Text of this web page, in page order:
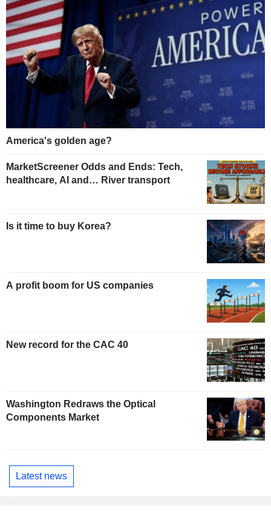
America's golden age?
MarketScreener Odds and Ends: Tech,
healthcare, AI and… River transport
Is it time to buy Korea?
A profit boom for US companies
New record for the CAC 40
Washington Redraws the Optical
Components Market
Latest news